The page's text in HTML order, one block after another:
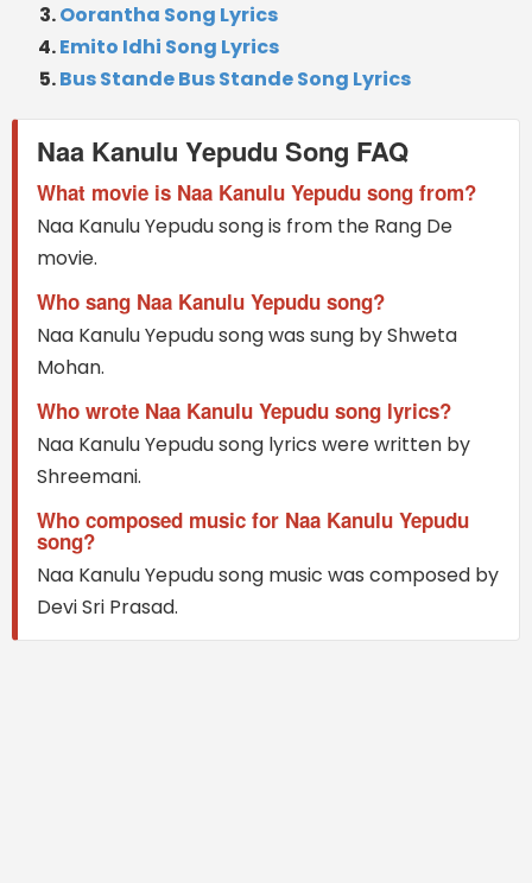
Oorantha Song Lyrics
Emito Idhi Song Lyrics
Bus Stande Bus Stande Song Lyrics
Naa Kanulu Yepudu Song FAQ
What movie is Naa Kanulu Yepudu song from?
Naa Kanulu Yepudu song is from the Rang De
movie.
Who sang Naa Kanulu Yepudu song?
Naa Kanulu Yepudu song was sung by Shweta
Mohan.
Who wrote Naa Kanulu Yepudu song lyrics?
Naa Kanulu Yepudu song lyrics were written by
Shreemani.
Who composed music for Naa Kanulu Yepudu
song?
Naa Kanulu Yepudu song music was composed by
Devi Sri Prasad.